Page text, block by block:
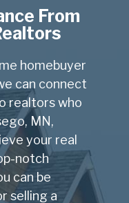
From
homebuyer
can connect
realtors who
MN,
your real
notch
can be
selling a